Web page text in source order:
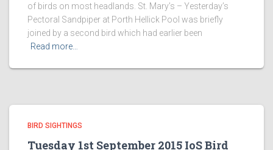
of birds on most headlands. St. Mary’s – Yesterday’s
Pectoral Sandpiper at Porth Hellick Pool was briefly
joined by a second bird which had earlier been
Read more…
BIRD SIGHTINGS
Tuesday 1st September 2015 IoS Bird